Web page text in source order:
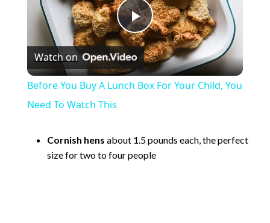
P
l
y
Watch on
Before You Buy A Lunch Box For Your Child, You
Need To Watch This
Cornish hens about 1.5 pounds each, the perfect
size for two to four people